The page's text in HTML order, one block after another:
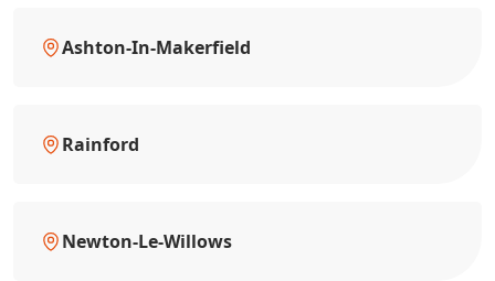
Ashton-In-Makerfield
Rainford
Newton-Le-Willows